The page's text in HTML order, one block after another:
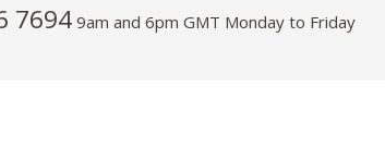
76949am and 6pm GMT Monday to Friday